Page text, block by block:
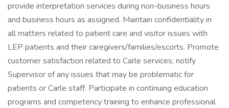
provide interpretation services during non-business hours
and business hours as assigned. Maintain confidentiality in
all matters related to patient care and visitor issues with
LEP patients and their caregivers/families/escorts. Promote
customer satisfaction related to Carle services; notify
Supervisor of any issues that may be problematic for
patients or Carle staff. Participate in continuing education
programs and competency training to enhance professional